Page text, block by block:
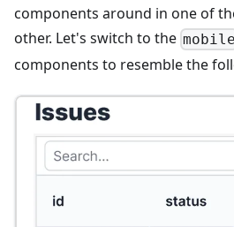
components around in one of
other. Let's switch to the mobile
components to resemble the